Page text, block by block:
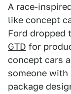
A race-
like concept
Ford dropped
GTD for
concept cars
someone with
package